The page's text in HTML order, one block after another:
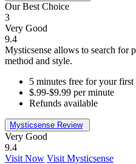
Our Best Choice
3
Very Good
9.4
Mysticsense allows to search for
method and style.
5 minutes free for your first
$.99-$9.99 per minute
Refunds available
Mysticsense Review
Very Good
9.4
Visit Now Visit Mysticsense